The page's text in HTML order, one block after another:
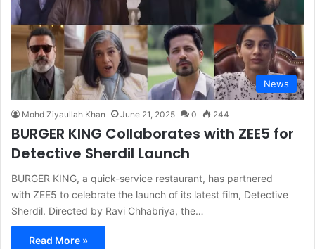
News
Mohd Ziyaullah Khan June 21, 2025 0 244
BURGER KING Collaborates with ZEE5 for
Detective Sherdil Launch
BURGER KING, a quick-service restaurant, has partnered
with ZEE5 to celebrate the launch of its latest film, Detective
Sherdil. Directed by Ravi Chhabriya, the…
Read More »